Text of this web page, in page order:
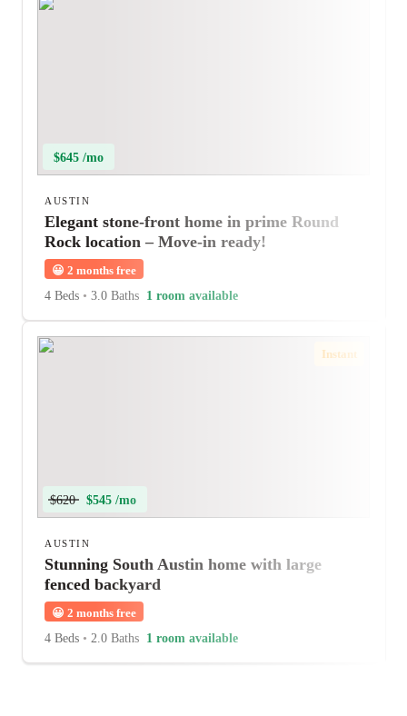
$645 /mo
AUSTIN
Elegant stone-front home in prime Round
Rock location – Move-in ready!
😀 2 months free
4 Beds • 3.0 Baths 1 room available
Instant
$620 $545 /mo
AUSTIN
Stunning South Austin home with large
fenced backyard
😀 2 months free
4 Beds • 2.0 Baths 1 room available